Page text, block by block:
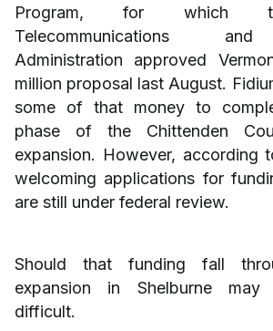
Program, for which
Telecommunications
Administration approved
million proposal last August.
some of that money to
phase of the Chittenden
expansion. However, according
welcoming applications for
are still under federal review.
Should that funding fall
expansion in Shelburne may
difficult.